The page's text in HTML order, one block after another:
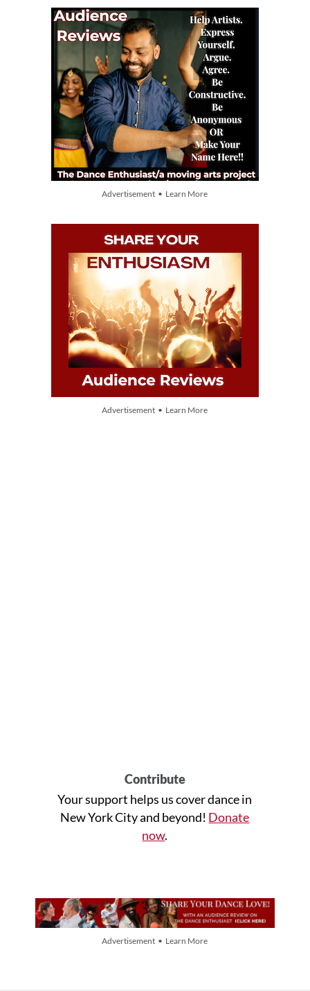
Advertisement • Learn More
Advertisement • Learn More
Contribute
Your support helps us cover dance in
New York City and beyond! Donate
now.
Advertisement • Learn More